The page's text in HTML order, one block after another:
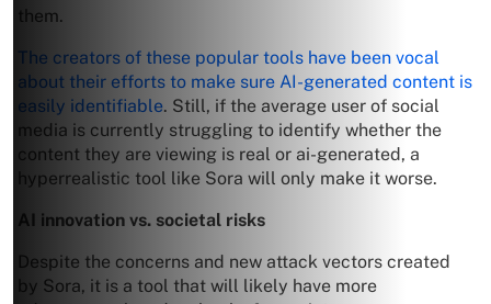
them.
The creators of these popular tools have been vocal
about their efforts to make sure AI-generated content is
easily identifiable. Still, if the average user of social
media is currently struggling to identify whether the
content they are viewing is real or ai-generated, a
hyperrealistic tool like Sora will only make it worse.
AI innovation vs. societal risks
Despite the concerns and new attack vectors created
by Sora, it is a tool that will likely have more